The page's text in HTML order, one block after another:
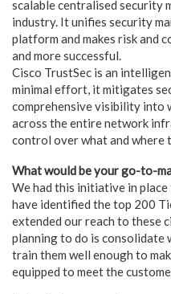
scalable centralised security
industry. It unifies security
platform and makes risk and
and more successful.
Cisco TrustSec is an
minimal effort, it mitigates
comprehensive visibility into
across the entire network
control over what and where
What would be your go-to-
We had this initiative in
have identified the top 200
extended our reach to these
planning to do is consolidate
train them well enough to
equipped to meet the